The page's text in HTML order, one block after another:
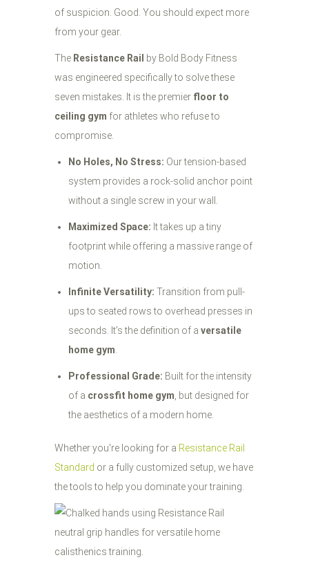
of suspicion. Good. You should expect more
from your gear.
The Resistance Rail
by Bold Body Fitness
was engineered specifically to solve these
seven mistakes. It is the premier floor to
ceiling gym for athletes who refuse to
compromise.
No Holes, No Stress: Our tension-based
system provides a rock-solid anchor point
without a single screw in your wall.
Maximized Space: It takes up a tiny
footprint while offering a massive range of
motion.
Infinite Versatility: Transition from pull-
ups to seated rows to overhead presses in
seconds. It’s the definition of a versatile
home gym
Professional Grade: Built for the intensity
of a crossfit home gym , but designed for
the aesthetics of a modern home.
Whether you're looking for a Resistance Rail
Standard or a fully customized setup, we have
the tools to help you dominate your training.